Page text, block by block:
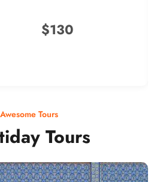
$130
Awesome Tours
Tours